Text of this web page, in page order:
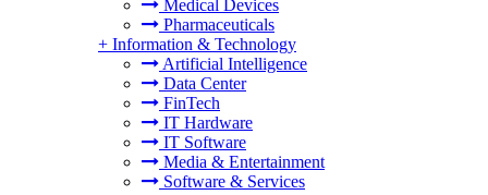
Medical Devices
Pharmaceuticals
+ Information & Technology
Artificial Intelligence
Data Center
FinTech
IT Hardware
IT Software
Media & Entertainment
Software & Services